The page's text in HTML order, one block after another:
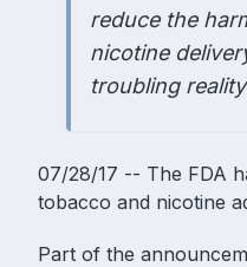
reduce the
nicotine
troubling
07/28/17 -- The FDA
tobacco and nicotine
Part of the